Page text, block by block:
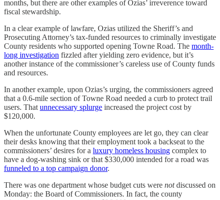
months, but there are other examples of Ozias’ irreverence toward
fiscal stewardship.
In a clear example of lawfare, Ozias utilized the Sheriff’s and
Prosecuting Attorney’s tax-funded resources to criminally investigate
County residents who supported opening Towne Road. The month-
long investigation fizzled after yielding zero evidence, but it’s
another instance of the commissioner’s careless use of County funds
and resources.
In another example, upon Ozias’s urging, the commissioners agreed
that a 0.6-mile section of Towne Road needed a curb to protect trail
users. That unnecessary splurge increased the project cost by
$120,000.
When the unfortunate County employees are let go, they can clear
their desks knowing that their employment took a backseat to the
commissioners’ desires for a luxury homeless housing complex to
have a dog-washing sink or that $330,000 intended for a road was
funneled to a top campaign donor.
There was one department whose budget cuts were notdiscussed on
Monday: the Board of Commissioners. In fact, the county